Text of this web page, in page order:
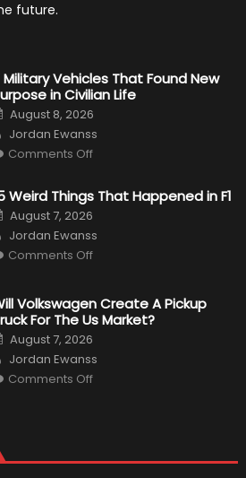
future.
Military Vehicles That Found New
in Civilian Life
Posted
on
August 8, 2026
Author
Jordan Ewanss
Comments Offon
That
Found
New
Purpose
in
Civilian
Weird Things That Happened in F1
Posted
on
August 7, 2026
Author
Jordan Ewanss
Comments Offon
That
Happened
in
F1
Volkswagen Create A Pickup
For The Us Market?
Posted
on
August 7, 2026
Author
Jordan Ewanss
Comments Offon
The